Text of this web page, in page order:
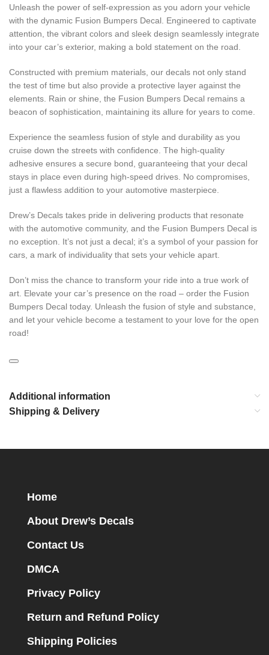
Unleash the power of self-expression as you adorn your vehicle
with the dynamic Fusion Bumpers Decal. Engineered to captivate
attention, the vibrant colors and sleek design seamlessly integrate
into your car’s exterior, making a bold statement on the road.
Constructed with premium materials, our decals not only stand
the test of time but also provide a protective layer against the
elements. Rain or shine, the Fusion Bumpers Decal remains a
beacon of sophistication, maintaining its allure for years to come.
Experience the seamless fusion of style and durability as you
cruise down the streets with confidence. The high-quality
adhesive ensures a secure bond, guaranteeing that your decal
stays in place even during high-speed drives. No compromises,
just a flawless addition to your automotive masterpiece.
Drew’s Decals takes pride in delivering products that resonate
with the automotive community, and the Fusion Bumpers Decal is
no exception. It’s not just a decal; it’s a symbol of your passion for
cars, a mark of individuality that sets your vehicle apart.
Don’t miss the chance to transform your ride into a true work of
art. Elevate your car’s presence on the road – order the Fusion
Bumpers Decal today. Unleash the fusion of style and substance,
and let your vehicle become a testament to your love for the open
road!
Additional information
Shipping & Delivery
Home
About Drew’s Decals
Contact Us
DMCA
Privacy Policy
Return and Refund Policy
Shipping Policies